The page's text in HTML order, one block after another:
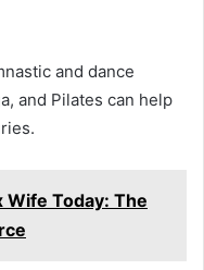
and dance
and Pilates can help
Wife Today: The